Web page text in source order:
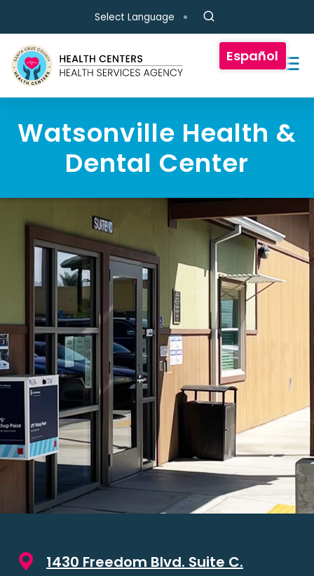
Skip to main content
Select Language
Watsonville Health &
Dental Center
Español
1430 Freedom Blvd. Suite C.